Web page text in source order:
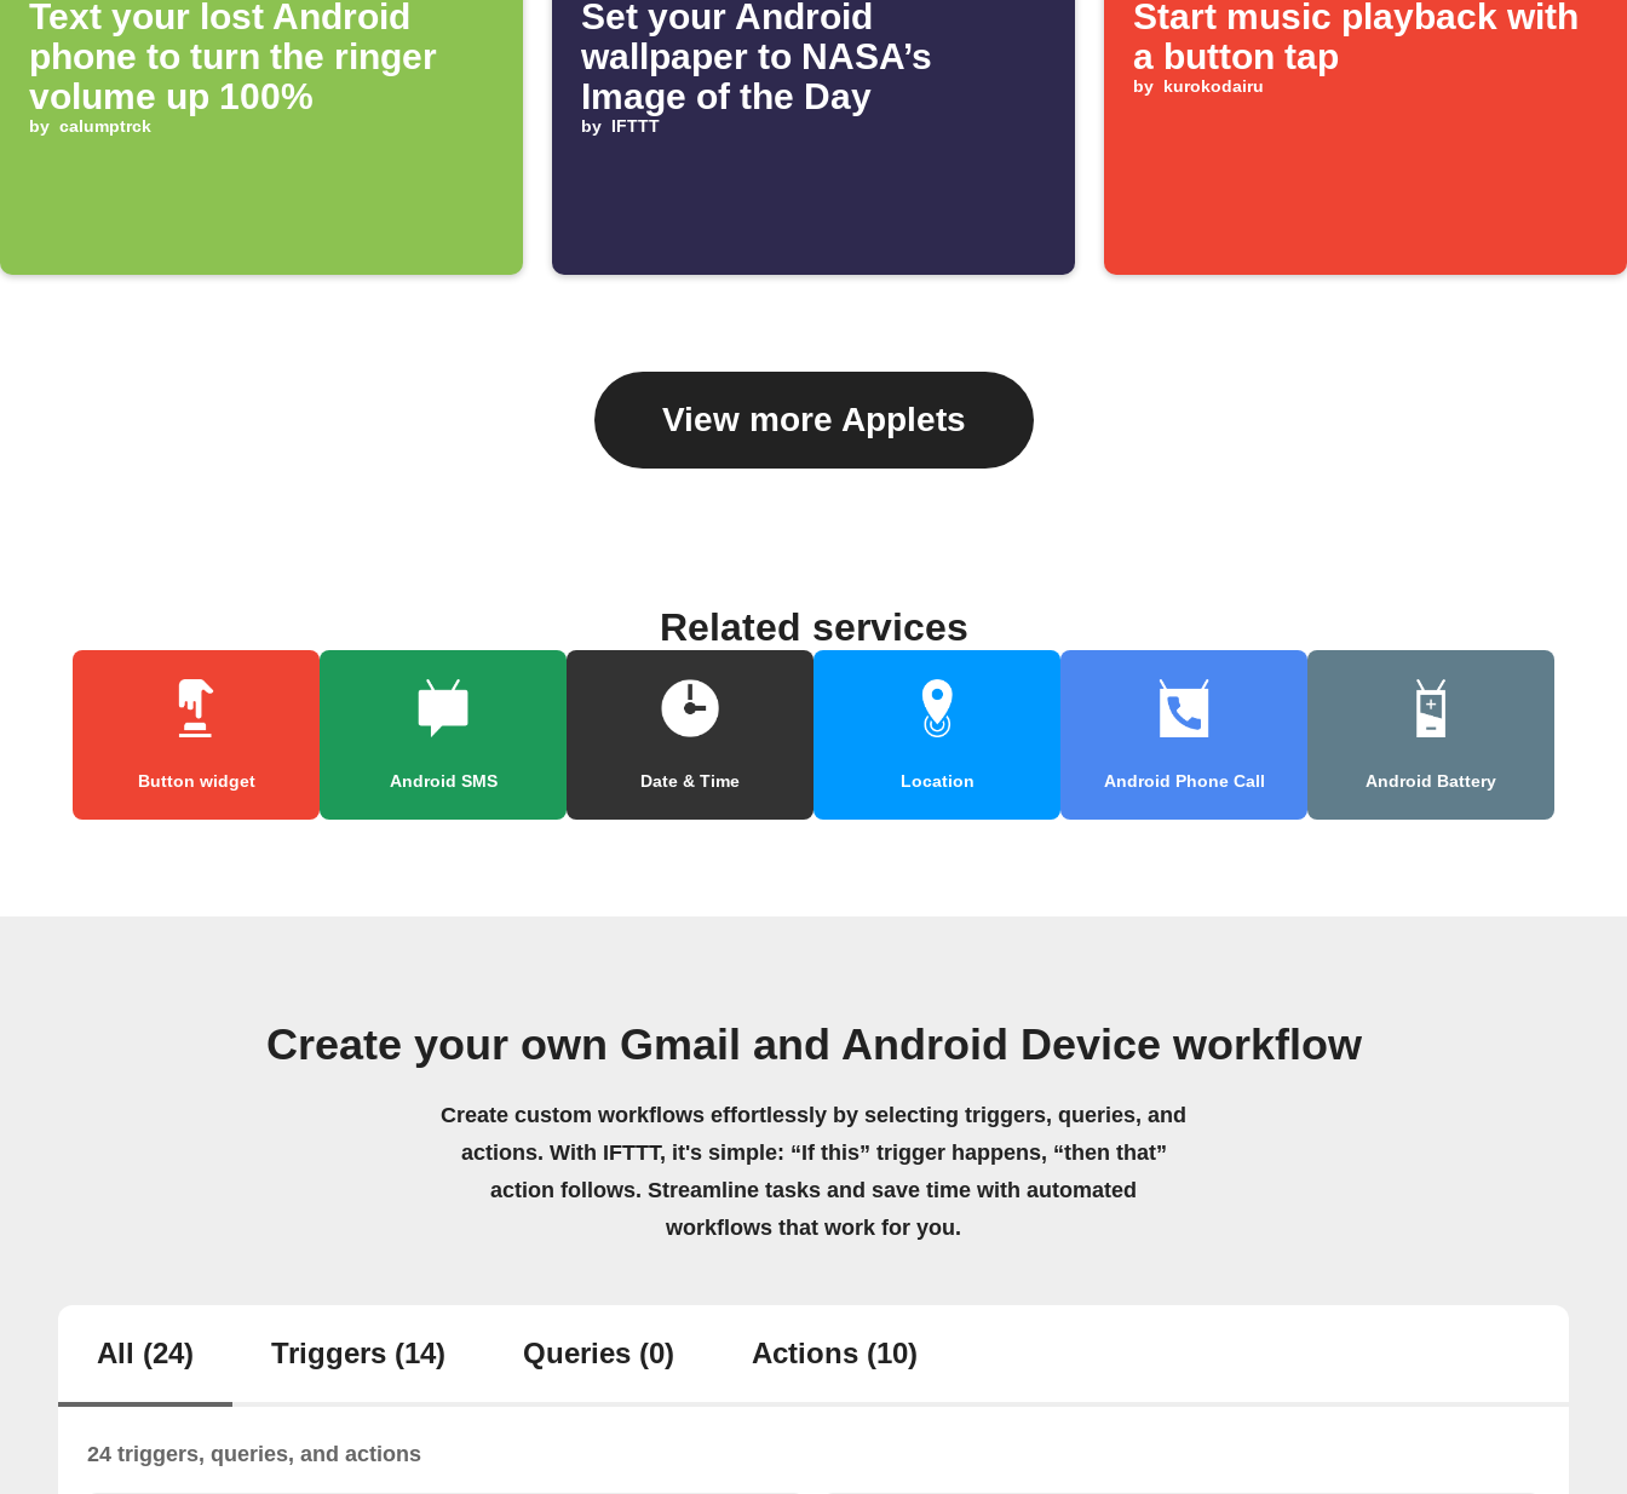
Text your lost Android
phone to turn the ringer
volume up 100%
by calumptrck
Set your Android
wallpaper to NASA’s
Image of the Day
by IFTTT
Start music playback with
a button tap
by kurokodairu
View more Applets
Related services
Button widget Android SMS Date & Time Location Android Phone Call Android Battery
Create your own Gmail and Android Device workflow
Create custom workflows effortlessly by selecting triggers, queries, and
actions. With IFTTT, it's simple: “If this” trigger happens, “then that”
action follows. Streamline tasks and save time with automated
workflows that work for you.
All (24) Triggers (14) Queries (0) Actions (10)
24 triggers, queries, and actions